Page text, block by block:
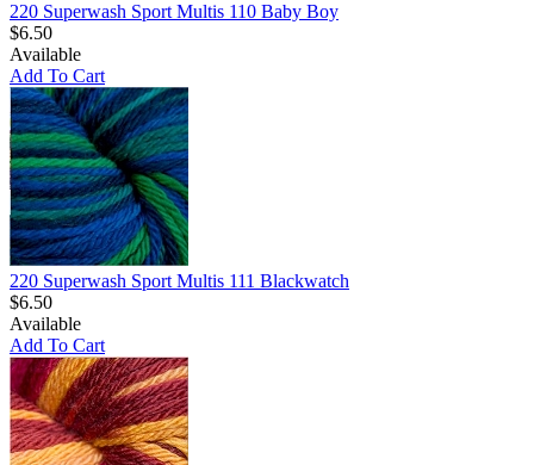
220 Superwash Sport Multis 110 Baby Boy
$6.50
Available
Add To Cart
220 Superwash Sport Multis 111 Blackwatch
$6.50
Available
Add To Cart